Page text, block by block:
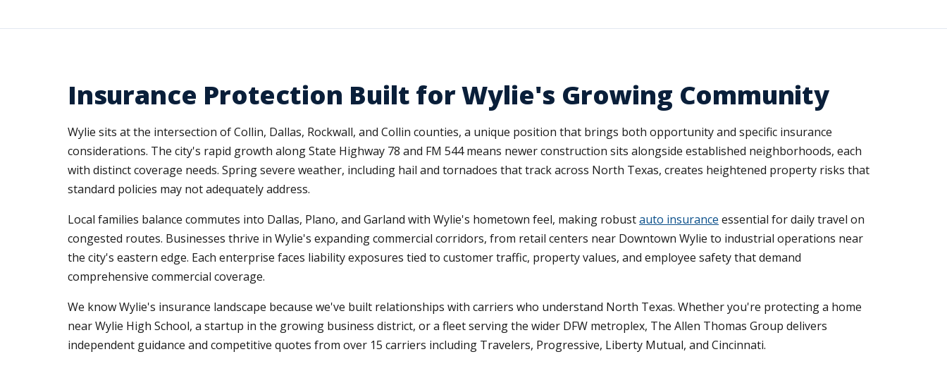
Insurance Protection Built for Wylie's Growing Community
Wylie sits at the intersection of Collin, Dallas, Rockwall, and Collin counties, a unique position that brings both opportunity and specific insurance
considerations. The city's rapid growth along State Highway 78 and FM 544 means newer construction sits alongside established neighborhoods, each
with distinct coverage needs. Spring severe weather, including hail and tornadoes that track across North Texas, creates heightened property risks that
standard policies may not adequately address.
Local families balance commutes into Dallas, Plano, and Garland with Wylie's hometown feel, making robustauto insurance essential for daily travel on
congested routes. Businesses thrive in Wylie's expanding commercial corridors, from retail centers near Downtown Wylie to industrial operations near
the city's eastern edge. Each enterprise faces liability exposures tied to customer traffic, property values, and employee safety that demand
comprehensive commercial coverage.
We know Wylie's insurance landscape because we've built relationships with carriers who understand North Texas. Whether you're protecting a home
near Wylie High School, a startup in the growing business district, or a fleet serving the wider DFW metroplex, The Allen Thomas Group delivers
independent guidance and competitive quotes from over 15 carriers including Travelers, Progressive, Liberty Mutual, and Cincinnati.